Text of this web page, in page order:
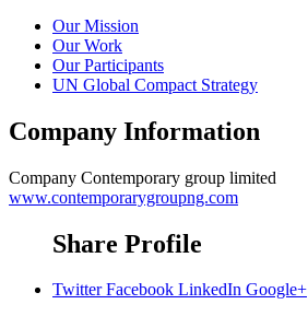
Our Mission
Our Work
Our Participants
UN Global Compact Strategy
Company Information
Company Contemporary group limited
www.contemporarygroupng.com
Share Profile
Twitter Facebook LinkedIn Google+